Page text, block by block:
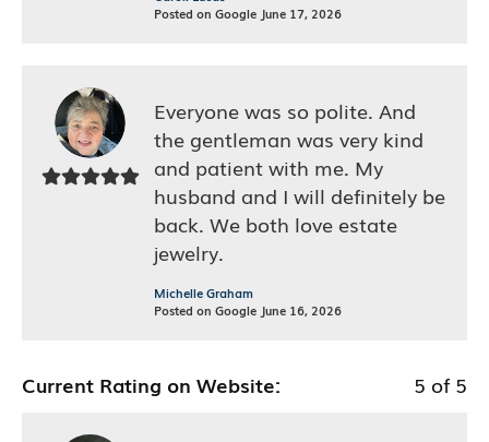
Posted on Google June 17, 2026
Everyone was so polite. And
the gentleman was very kind
and patient with me. My
husband and I will definitely be
back. We both love estate
jewelry.
Michelle Graham
Posted on Google June 16, 2026
Current Rating on Website: 5 of 5